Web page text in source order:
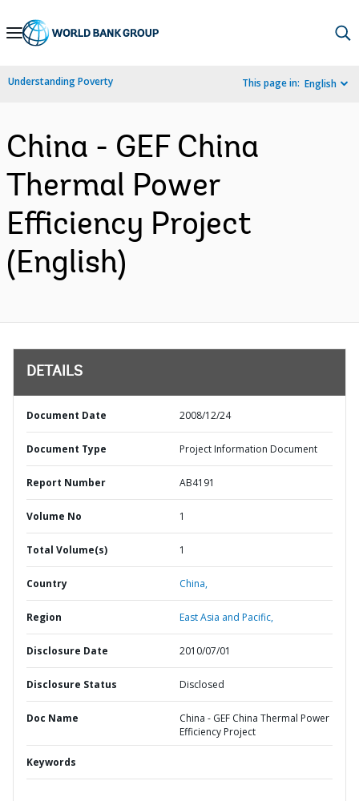
Skip
Navigation
Understanding Poverty This page in: English
China - GEF China
Thermal Power
Efficiency Project
(English)
DETAILS
Document Date 2008/12/24
Document Type Project Information Document
Report Number AB4191
Volume No 1
Total Volume(s) 1
Country China,
Region East Asia and Pacific,
Disclosure Date 2010/07/01
Disclosure Status Disclosed
Doc Name
China - GEF China Thermal Power
Efficiency Project
Keywords